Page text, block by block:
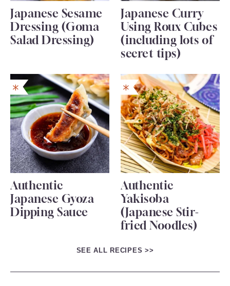
Japanese Sesame
Dressing (Goma
Salad Dressing)
Japanese Curry
Using Roux Cubes
(including lots of
secret tips)
Authentic
Japanese Gyoza
Dipping Sauce
Authentic
Yakisoba
(Japanese Stir-
fried Noodles)
SEE ALL RECIPES >>